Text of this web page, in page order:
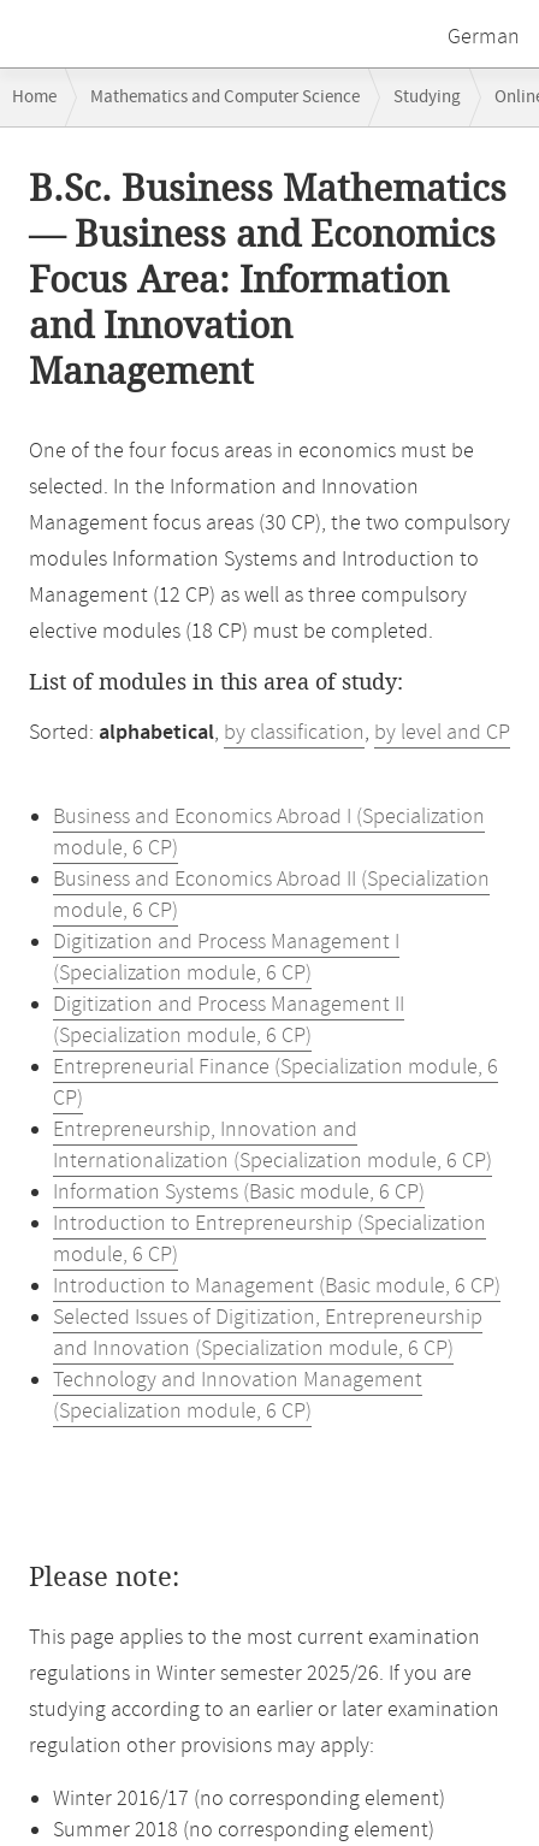
German
navigation
Home Mathematics and Computer Science Studying
contentB.Sc. Business Mathematics
— Business and Economics
Focus Area: Information
and Innovation
Management
One of the four focus areas in economics must be
selected. In the Information and Innovation
Management focus areas (30 CP), the two compulsory
modules Information Systems and Introduction to
Management (12 CP) as well as three compulsory
elective modules (18 CP) must be completed.
List of modules in this area of study:
Sorted: alphabetical, by classification, by level and CP
Business and Economics Abroad I (Specialization
module, 6 CP)
Business and Economics Abroad II (Specialization
module, 6 CP)
Digitization and Process Management I
(Specialization module, 6 CP)
Digitization and Process Management II
(Specialization module, 6 CP)
Entrepreneurial Finance (Specialization module, 6
CP)
Entrepreneurship, Innovation and
Internationalization (Specialization module, 6 CP)
Information Systems (Basic module, 6 CP)
Introduction to Entrepreneurship (Specialization
module, 6 CP)
Introduction to Management (Basic module, 6 CP)
Selected Issues of Digitization, Entrepreneurship
and Innovation (Specialization module, 6 CP)
Technology and Innovation Management
(Specialization module, 6 CP)
Please note:
This page applies to the most current examination
regulations in Winter semester 2025/26. If you are
studying according to an earlier or later examination
regulation other provisions may apply:
Winter 2016/17 (no corresponding element)
Summer 2018 (no corresponding element)